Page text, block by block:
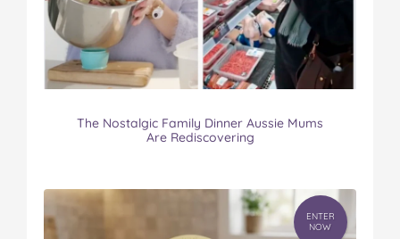
The Nostalgic Family Dinner Aussie Mums
Are Rediscovering
ENTER
NOW